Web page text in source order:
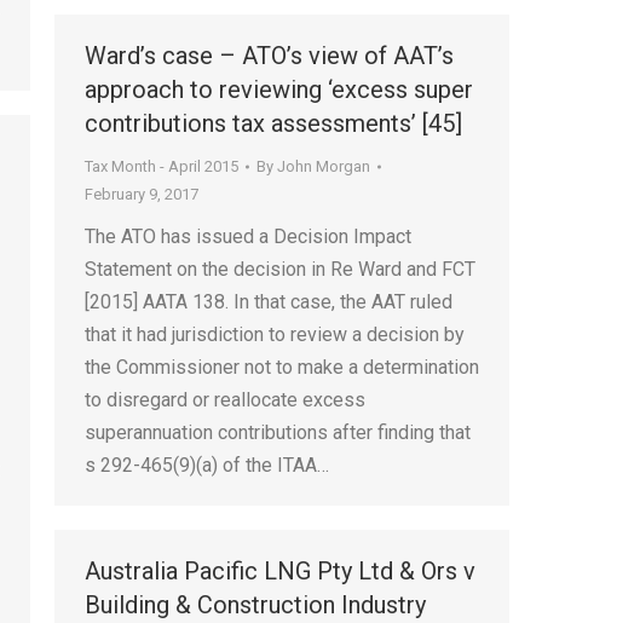
Ward’s case – ATO’s view of AAT’s
approach to reviewing ‘excess super
contributions tax assessments’ [45]
Tax Month - April 2015 By John Morgan
February 9, 2017
The ATO has issued a Decision Impact
Statement on the decision in Re Ward and FCT
[2015] AATA 138. In that case, the AAT ruled
that it had jurisdiction to review a decision by
the Commissioner not to make a determination
to disregard or reallocate excess
superannuation contributions after finding that
s 292-465(9)(a) of the ITAA…
Australia Pacific LNG Pty Ltd & Ors v
Building & Construction Industry